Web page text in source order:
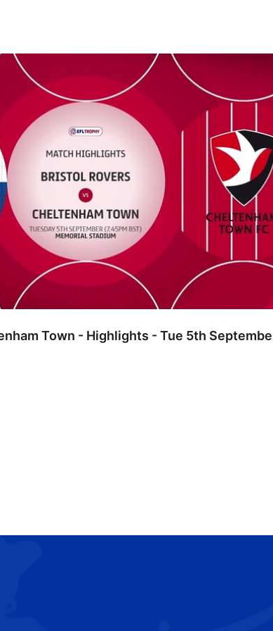
- Highlights - Tue 5th September 2023
Town - Highlights - Tue 5th